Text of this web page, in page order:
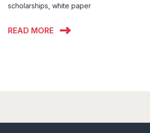
scholarships, white paper
READ MORE